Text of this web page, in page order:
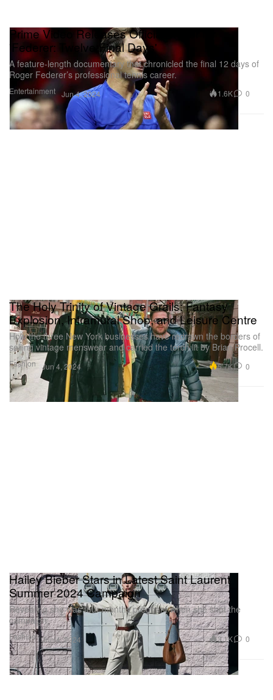
Entertainment
Prime Video Releases Official Trailer for
'Federer: Twelve Final Days'
A feature-length documentary that chronicled the final 12 days of
Roger Federer’s professional tennis career.
Jun 4, 2024 1.6K 0
Fashion
The Holy Trinity of Vintage Grails: Fantasy
Explosion, Intramural Shop, and Leisure Centre
How the three New York businesses have redrawn the borders of
selling vintage menswear and carried the torch lit by Brian Procell.
Jun 4, 2024 5.7K 0
Fashion
Hailey Bieber Stars in Latest Saint Laurent
Summer 2024 Campaign
Revealing she was four months pregnant when she shot the
campaign.
Jun 4, 2024 3.1K 0